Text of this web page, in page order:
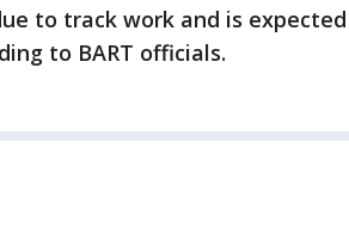
to track work and is
to BART officials.